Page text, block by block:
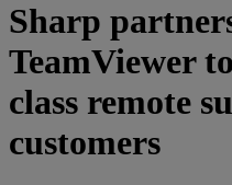
Sharp
TeamViewer
class remote
customers